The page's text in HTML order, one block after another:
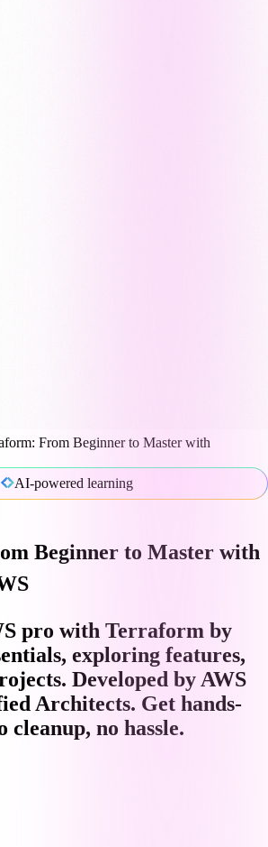
From Beginner to Master with
AI-powered learning
Beginner to Master with
pro with Terraform by
exploring features,
Developed by AWS
Architects. Get hands-
cleanup, no hassle.